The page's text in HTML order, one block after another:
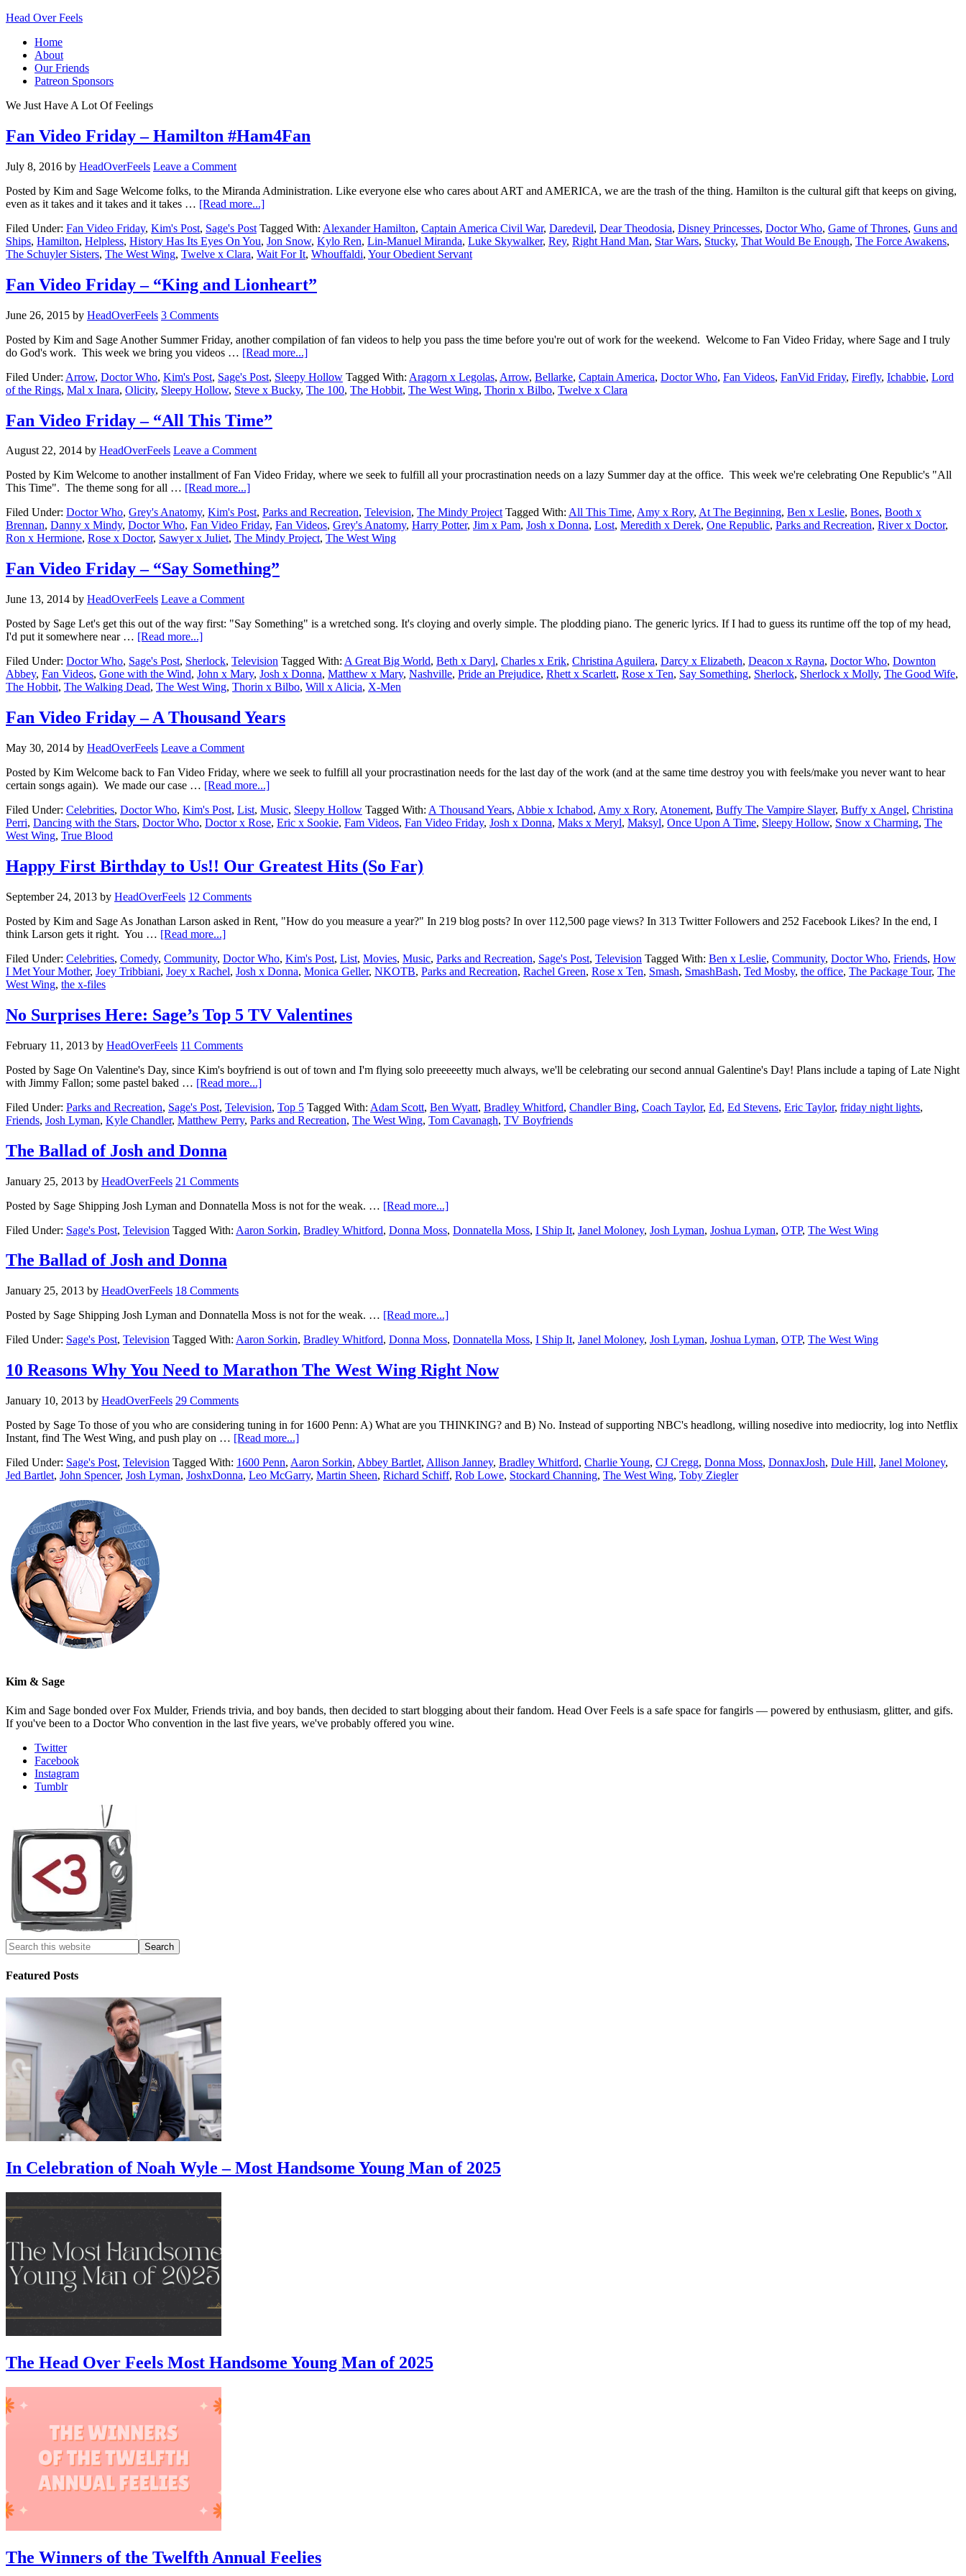
Head Over Feels
Home
About
Our Friends
Patreon Sponsors
We Just Have A Lot Of Feelings
Fan Video Friday – Hamilton #Ham4Fan
July 8, 2016 by HeadOverFeels Leave a Comment
Posted by Kim and Sage Welcome folks, to the Miranda Administration. Like everyone else who cares about ART and AMERICA, we are the trash of the thing. Hamilton is the cultural gift that keeps on giving,
even as it takes and it takes and it takes … [Read more...]
Filed Under: Fan Video Friday, Kim's Post, Sage's Post Tagged With: Alexander Hamilton, Captain America Civil War, Daredevil, Dear Theodosia, Disney Princesses, Doctor Who, Game of Thrones, Guns and
Ships, Hamilton, Helpless, History Has Its Eyes On You, Jon Snow, Kylo Ren, Lin-Manuel Miranda, Luke Skywalker, Rey, Right Hand Man, Star Wars, Stucky, That Would Be Enough, The Force Awakens,
The Schuyler Sisters, The West Wing, Twelve x Clara, Wait For It, Whouffaldi, Your Obedient Servant
Fan Video Friday – “King and Lionheart”
June 26, 2015 by HeadOverFeels 3 Comments
Posted by Kim and Sage Another Summer Friday, another compilation of fan videos to help you pass the time before you're out of work for the weekend. Welcome to Fan Video Friday, where Sage and I truly
do God's work. This week we bring you videos … [Read more...]
Filed Under: Arrow, Doctor Who, Kim's Post, Sage's Post, Sleepy Hollow Tagged With: Aragorn x Legolas, Arrow, Bellarke, Captain America, Doctor Who, Fan Videos, FanVid Friday, Firefly, Ichabbie, Lord
of the Rings, Mal x Inara, Olicity, Sleepy Hollow, Steve x Bucky, The 100, The Hobbit, The West Wing, Thorin x Bilbo, Twelve x Clara
Fan Video Friday – “All This Time”
August 22, 2014 by HeadOverFeels Leave a Comment
Posted by Kim Welcome to another installment of Fan Video Friday, where we seek to fulfill all your procrastination needs on a lazy Summer day at the office. This week we're celebrating One Republic's "All
This Time". The theme song for all … [Read more...]
Filed Under: Doctor Who, Grey's Anatomy, Kim's Post, Parks and Recreation, Television, The Mindy Project Tagged With: All This Time, Amy x Rory, At The Beginning, Ben x Leslie, Bones, Booth x
Brennan, Danny x Mindy, Doctor Who, Fan Video Friday, Fan Videos, Grey's Anatomy, Harry Potter, Jim x Pam, Josh x Donna, Lost, Meredith x Derek, One Republic, Parks and Recreation, River x Doctor,
Ron x Hermione, Rose x Doctor, Sawyer x Juliet, The Mindy Project, The West Wing
Fan Video Friday – “Say Something”
June 13, 2014 by HeadOverFeels Leave a Comment
Posted by Sage Let's get this out of the way first: "Say Something" is a wretched song. It's cloying and overly simple. The plodding piano. The generic lyrics. If I had to guess its runtime off the top of my head,
I'd put it somewhere near … [Read more...]
Filed Under: Doctor Who, Sage's Post, Sherlock, Television Tagged With: A Great Big World, Beth x Daryl, Charles x Erik, Christina Aguilera, Darcy x Elizabeth, Deacon x Rayna, Doctor Who, Downton
Abbey, Fan Videos, Gone with the Wind, John x Mary, Josh x Donna, Matthew x Mary, Nashville, Pride an Prejudice, Rhett x Scarlett, Rose x Ten, Say Something, Sherlock, Sherlock x Molly, The Good Wife,
The Hobbit, The Walking Dead, The West Wing, Thorin x Bilbo, Will x Alicia, X-Men
Fan Video Friday – A Thousand Years
May 30, 2014 by HeadOverFeels Leave a Comment
Posted by Kim Welcome back to Fan Video Friday, where we seek to fulfill all your procrastination needs for the last day of the work (and at the same time destroy you with feels/make you never want to hear
certain songs again). We made our case … [Read more...]
Filed Under: Celebrities, Doctor Who, Kim's Post, List, Music, Sleepy Hollow Tagged With: A Thousand Years, Abbie x Ichabod, Amy x Rory, Atonement, Buffy The Vampire Slayer, Buffy x Angel, Christina
Perri, Dancing with the Stars, Doctor Who, Doctor x Rose, Eric x Sookie, Fam Videos, Fan Video Friday, Josh x Donna, Maks x Meryl, Maksyl, Once Upon A Time, Sleepy Hollow, Snow x Charming, The
West Wing, True Blood
Happy First Birthday to Us!! Our Greatest Hits (So Far)
September 24, 2013 by HeadOverFeels 12 Comments
Posted by Kim and Sage As Jonathan Larson asked in Rent, "How do you measure a year?" In 219 blog posts? In over 112,500 page views? In 313 Twitter Followers and 252 Facebook Likes? In the end, I
think Larson gets it right. You … [Read more...]
Filed Under: Celebrities, Comedy, Community, Doctor Who, Kim's Post, List, Movies, Music, Parks and Recreation, Sage's Post, Television Tagged With: Ben x Leslie, Community, Doctor Who, Friends, How
I Met Your Mother, Joey Tribbiani, Joey x Rachel, Josh x Donna, Monica Geller, NKOTB, Parks and Recreation, Rachel Green, Rose x Ten, Smash, SmashBash, Ted Mosby, the office, The Package Tour, The
West Wing, the x-files
No Surprises Here: Sage’s Top 5 TV Valentines
February 11, 2013 by HeadOverFeels 11 Comments
Posted by Sage On Valentine's Day, since Kim's boyfriend is out of town and I'm flying solo preeeeetty much always, we'll be celebrating our second annual Galentine's Day! Plans include a taping of Late Night
with Jimmy Fallon; some pastel baked … [Read more...]
Filed Under: Parks and Recreation, Sage's Post, Television, Top 5 Tagged With: Adam Scott, Ben Wyatt, Bradley Whitford, Chandler Bing, Coach Taylor, Ed, Ed Stevens, Eric Taylor, friday night lights,
Friends, Josh Lyman, Kyle Chandler, Matthew Perry, Parks and Recreation, The West Wing, Tom Cavanagh, TV Boyfriends
The Ballad of Josh and Donna
January 25, 2013 by HeadOverFeels 21 Comments
Posted by Sage Shipping Josh Lyman and Donnatella Moss is not for the weak. … [Read more...]
Filed Under: Sage's Post, Television Tagged With: Aaron Sorkin, Bradley Whitford, Donna Moss, Donnatella Moss, I Ship It, Janel Moloney, Josh Lyman, Joshua Lyman, OTP, The West Wing
The Ballad of Josh and Donna
January 25, 2013 by HeadOverFeels 18 Comments
Posted by Sage Shipping Josh Lyman and Donnatella Moss is not for the weak. … [Read more...]
Filed Under: Sage's Post, Television Tagged With: Aaron Sorkin, Bradley Whitford, Donna Moss, Donnatella Moss, I Ship It, Janel Moloney, Josh Lyman, Joshua Lyman, OTP, The West Wing
10 Reasons Why You Need to Marathon The West Wing Right Now
January 10, 2013 by HeadOverFeels 29 Comments
Posted by Sage To those of you who are considering tuning in for 1600 Penn: A) What are you THINKING? and B) No. Instead of supporting NBC's headlong, willing nosedive into mediocrity, log into Netflix
Instant, find The West Wing, and push play on … [Read more...]
Filed Under: Sage's Post, Television Tagged With: 1600 Penn, Aaron Sorkin, Abbey Bartlet, Allison Janney, Bradley Whitford, Charlie Young, CJ Cregg, Donna Moss, DonnaxJosh, Dule Hill, Janel Moloney,
Jed Bartlet, John Spencer, Josh Lyman, JoshxDonna, Leo McGarry, Martin Sheen, Richard Schiff, Rob Lowe, Stockard Channing, The West Wing, Toby Ziegler
Kim & Sage
Kim and Sage bonded over Fox Mulder, Friends trivia, and boy bands, then decided to start blogging about their fandom. Head Over Feels is a safe space for fangirls — powered by enthusiasm, glitter, and gifs.
If you've been to a Doctor Who convention in the last five years, we've probably offered you wine.
Twitter
Facebook
Instagram
Tumblr
Featured Posts
In Celebration of Noah Wyle – Most Handsome Young Man of 2025
The Head Over Feels Most Handsome Young Man of 2025
The Winners of the Twelfth Annual Feelies